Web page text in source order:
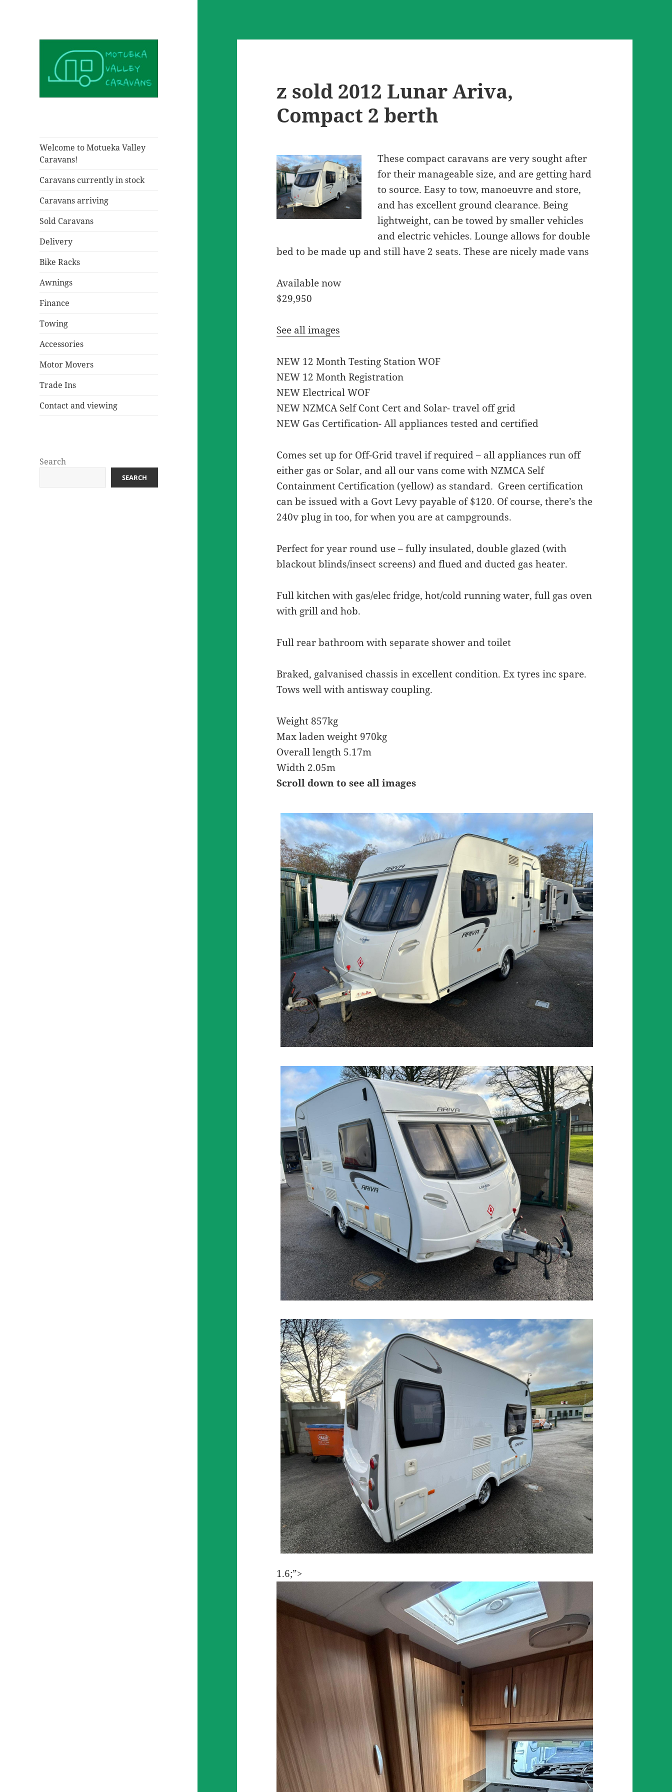
Welcome to Motueka Valley
Caravans!
Caravans currently in stock
Caravans arriving
Sold Caravans
Delivery
Bike Racks
Awnings
Finance
Towing
Accessories
Motor Movers
Trade Ins
Contact and viewing
Search
SEARCH
z sold 2012 Lunar Ariva,
Compact 2 berth
These compact caravans are very sought after
for their manageable size, and are getting hard
to source. Easy to tow, manoeuvre and store,
and has excellent ground clearance. Being
lightweight, can be towed by smaller vehicles
and electric vehicles. Lounge allows for double
bed to be made up and still have 2 seats. These are nicely made vans
Available now
$29,950
See all images
NEW 12 Month Testing Station WOF
NEW 12 Month Registration
NEW Electrical WOF
NEW NZMCA Self Cont Cert and Solar- travel off grid
NEW Gas Certification- All appliances tested and certified
Comes set up for Off-Grid travel if required – all appliances run off
either gas or Solar, and all our vans come with NZMCA Self
Containment Certification (yellow) as standard. Green certification
can be issued with a Govt Levy payable of $120. Of course, there’s the
240v plug in too, for when you are at campgrounds.
Perfect for year round use – fully insulated, double glazed (with
blackout blinds/insect screens) and flued and ducted gas heater.
Full kitchen with gas/elec fridge, hot/cold running water, full gas oven
with grill and hob.
Full rear bathroom with separate shower and toilet
Braked, galvanised chassis in excellent condition. Ex tyres inc spare.
Tows well with antisway coupling.
Weight 857kg
Max laden weight 970kg
Overall length 5.17m
Width 2.05m
Scroll down to see all images
1.6;”>